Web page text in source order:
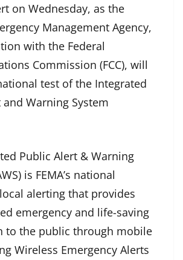
on Wednesday, as the
Management Agency,
with the Federal
Commission (FCC), will
test of the Integrated
Warning System
Public Alert & Warning
is FEMA’s national
alerting that provides
emergency and life-saving
to the public through mobile
Wireless Emergency Alerts